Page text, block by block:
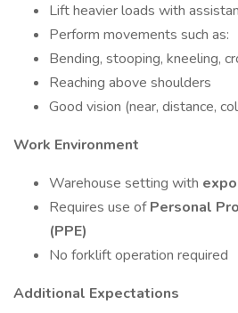
Lift heavier loads with
Perform movements such as:
Bending, stooping, kneeling,
Reaching above shoulders
Good vision (near, distance,
Work Environment
Warehouse setting with
Requires use ofPersonal
(PPE)
No forklift operation required
Additional Expectations